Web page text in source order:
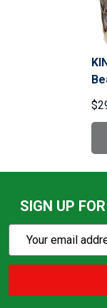
SIGN UP
Action
Email